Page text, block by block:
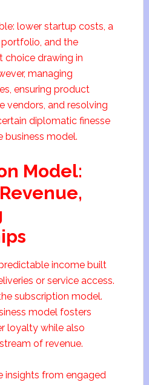
lower startup costs, a
and the
drawing in
managing
ensuring product
vendors, and resolving
diplomatic finesse
business model.
Model:
income built
or service access.
subscription model.
model fosters
loyalty while also
of revenue.
insights from engaged